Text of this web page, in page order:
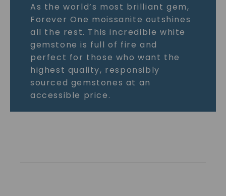
As the world’s most brilliant gem,
Forever One moissanite outshines
all the rest. This incredible white
gemstone is full of fire and
perfect for those who want the
highest quality, responsibly
sourced gemstones at an
accessible price.